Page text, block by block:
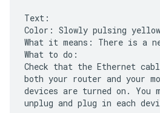
Text:
Color: Slowly pulsing yellow
What it means: There is a
What to do:
Check that the Ethernet
both your router and your
devices are turned on. You
unplug and plug in each